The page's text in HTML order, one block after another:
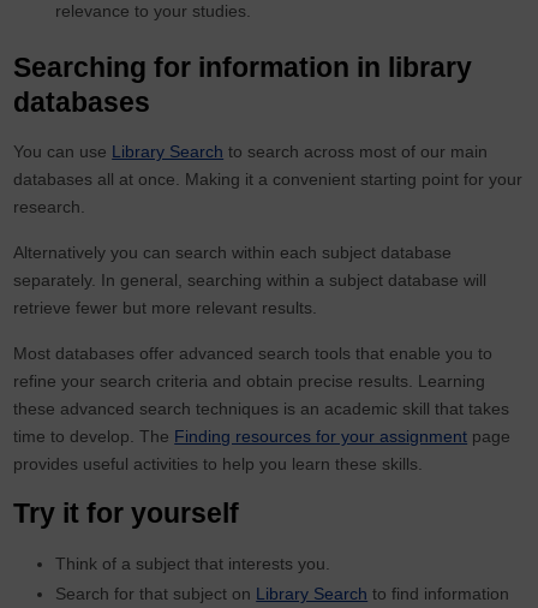
relevance to your studies.
Searching for information in library
databases
You can use Library Search to search across most of our main
databases all at once. Making it a convenient starting point for your
research.
Alternatively you can search within each subject database
separately. In general, searching within a subject database will
retrieve fewer but more relevant results.
Most databases offer advanced search tools that enable you to
refine your search criteria and obtain precise results. Learning
these advanced search techniques is an academic skill that takes
time to develop. The Finding resources for your assignment page
provides useful activities to help you learn these skills.
Try it for yourself
Think of a subject that interests you.
Search for that subject on Library Search to find information